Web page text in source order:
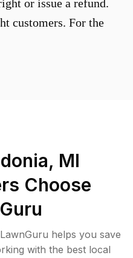
or issue a refund.
customers. For the
MI
Choose
helps you save
with the best local